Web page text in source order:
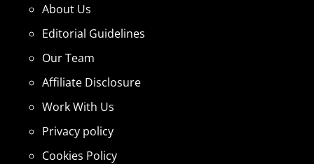
About Us
Editorial Guidelines
Our Team
Affiliate Disclosure
Work With Us
Privacy policy
Cookies Policy